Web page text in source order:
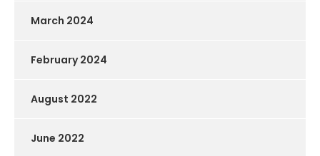
March 2024
February 2024
August 2022
June 2022